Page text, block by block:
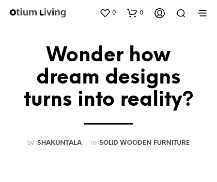
0 0
Wonder how
dream designs
turns into reality?
by SHAKUNTALA in SOLID WOODEN FURNITURE